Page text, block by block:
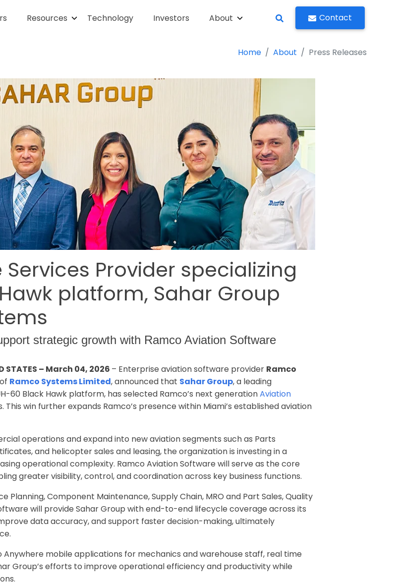
Resources Technology Investors About Contact
Home About Press Releases
Provider specializing
platform, Sahar Group
strategic growth with Ramco Aviation Software
– March 04, 2026 – Enterprise aviation software provider Ramco
Ramco Systems Limited, announced that Sahar Group, a leading
60 Black Hawk platform, has selected Ramco’s next generationAviation
win further expands Ramco’s presence within Miami’s established aviation
operations and expand into new aviation segments such as Parts
and helicopter sales and leasing, the organization is investing in a
operational complexity. Ramco Aviation Software will serve as the core
greater visibility, control, and coordination across key business functions.
Component Maintenance, Supply Chain, MRO and Part Sales, Quality
will provide Sahar Group with end-to-end lifecycle coverage across its
data accuracy, and support faster decision-making, ultimately
Anywhere mobile applications for mechanics and warehouse staff, real time
Group’s efforts to improve operational efficiency and productivity while